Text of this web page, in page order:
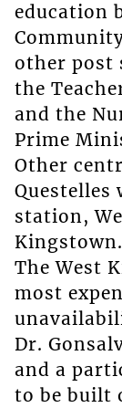
education
other post
the
and the
Prime
Other
station,
Kingstown.
The West
most
Dr.
and a
to be built